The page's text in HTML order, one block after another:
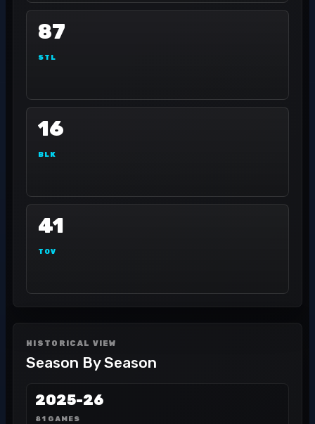
87
STL
16
BLK
41
TOV
HISTORICAL VIEW
Season By Season
2025-26
81 GAMES